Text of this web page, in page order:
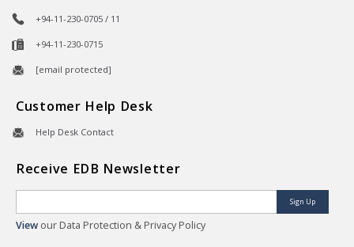
+94-11-230-0705 / 11
+94-11-230-0715
[email protected]
Customer Help Desk
Help Desk Contact
Receive EDB Newsletter
Sign Up
View our Data Protection & Privacy Policy